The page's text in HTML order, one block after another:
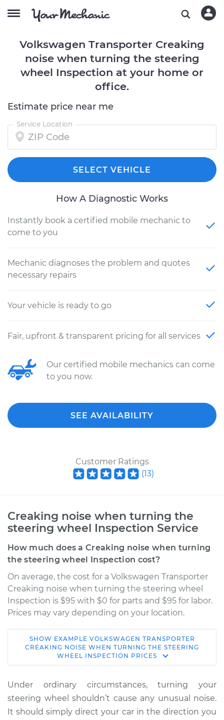
Volkswagen Transporter Creaking
noise when turning the steering
wheel Inspection at your home or
office.
Estimate price near me
Service Location
SELECT VEHICLE
How A Diagnostic Works
Instantly book a certified mobile mechanic to
come to you
Mechanic diagnoses the problem and quotes
necessary repairs
Your vehicle is ready to go
Fair, upfront & transparent pricing for all services
Our certified mobile mechanics can come
to you now.
SEE AVAILABILITY
Customer Ratings
(13)
Creaking noise when turning the
steering wheel Inspection Service
How much does a Creaking noise when turning
the steering wheel Inspection cost?
On average, the cost for a Volkswagen Transporter
Creaking noise when turning the steering wheel
Inspection is $95 with $0 for parts and $95 for labor.
Prices may vary depending on your location.
1966 Volkswagen
Transporter
H4-1.5L
Service type
when turning the
steering wheel
SHOW EXAMPLE VOLKSWAGEN TRANSPORTER
CREAKING NOISE WHEN TURNING THE STEERING
WHEEL INSPECTION PRICES
Under ordinary circumstances, turning your
steering wheel shouldn’t cause any unusual noise.
It should simply direct your car in the direction you